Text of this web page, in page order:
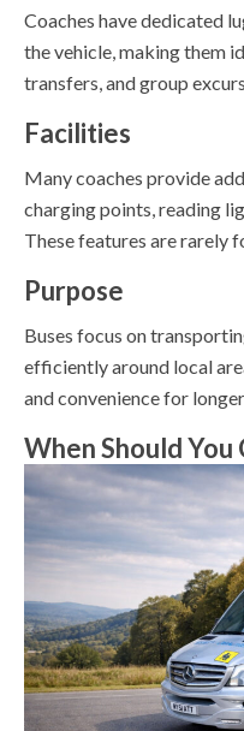
Coaches have dedicated
the vehicle, making them
transfers, and group
Facilities
Many coaches provide
charging points, reading
These features are rarely
Purpose
Buses focus on
efficiently around local
and convenience for
When Should You